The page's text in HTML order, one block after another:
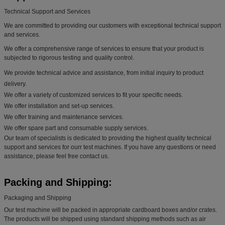
Technical Support and Services
We are committed to providing our customers with exceptional technical support
and services.
We offer a comprehensive range of services to ensure that your product is
subjected to rigorous testing and quality control.
We provide technical advice and assistance, from initial inquiry to product
delivery.
We offer a variety of customized services to fit your specific needs.
We offer installation and set-up services.
We offer training and maintenance services.
We offer spare part and consumable supply services.
Our team of specialists is dedicated to providing the highest quality technical
support and services for ourr test machines. If you have any questions or need
assistance, please feel free contact us.
Packing and Shipping:
Packaging and Shipping
Our test machine will be packed in appropriate cardboard boxes and/or crates.
The products will be shipped using standard shipping methods such as air